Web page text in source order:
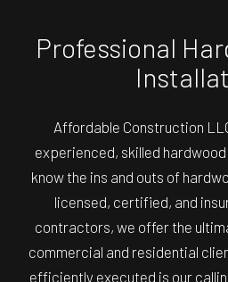
Professional
Affordable Construction
experienced, skilled
know the ins and outs of
licensed, certified, and
contractors, we offer the
commercial and residential
efficiently executed is our